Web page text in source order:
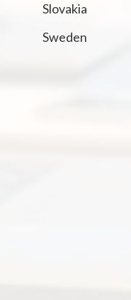
Slovakia
Sweden